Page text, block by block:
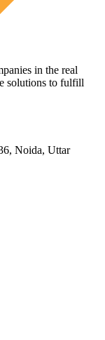
in the real
solutions to fulfill
Noida, Uttar